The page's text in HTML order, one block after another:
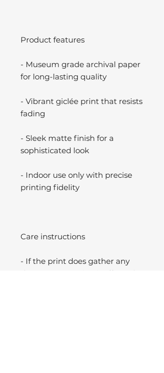
Product features
- Museum grade archival paper
for long-lasting quality
- Vibrant giclée print that resists
fading
- Sleek matte finish for a
sophisticated look
- Indoor use only with precise
printing fidelity
Care instructions
- If the print does gather any
dust, you may wipe it off gently